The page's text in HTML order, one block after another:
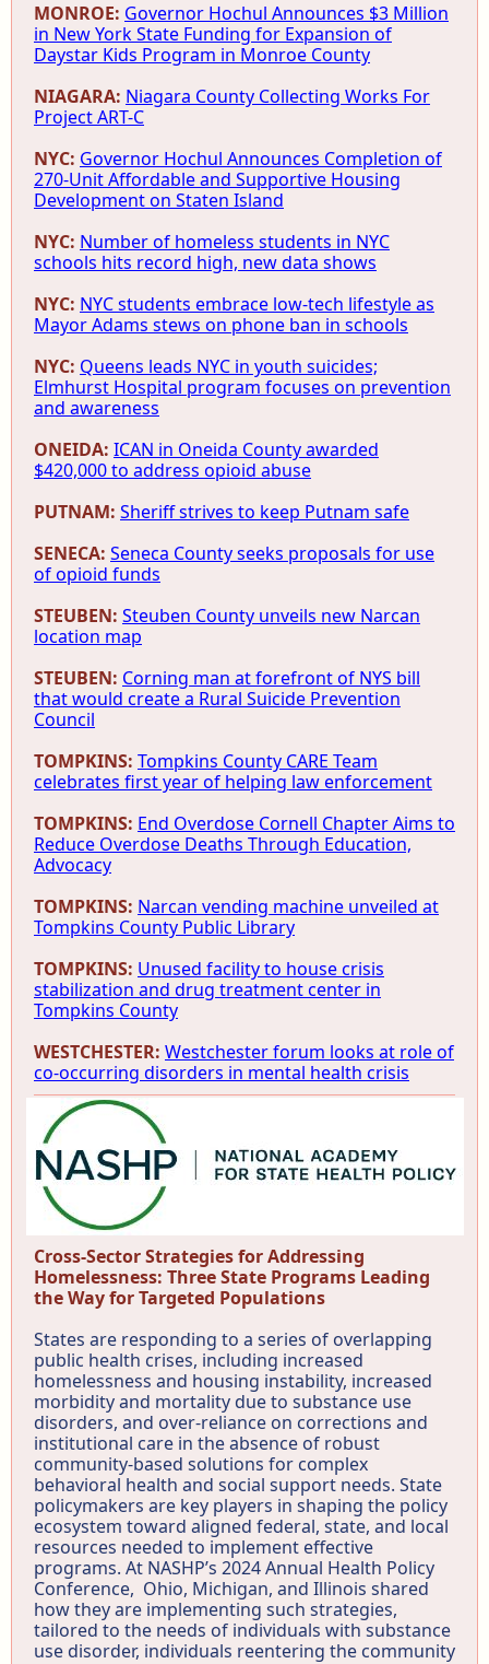
MONROE: Governor Hochul Announces $3 Million
in New York State Funding for Expansion of
Daystar Kids Program in Monroe County
NIAGARA: Niagara County Collecting Works For
Project ART-C
NYC: Governor Hochul Announces Completion of
270-Unit Affordable and Supportive Housing
Development on Staten Island
NYC: Number of homeless students in NYC
schools hits record high, new data shows
NYC: NYC students embrace low-tech lifestyle as
Mayor Adams stews on phone ban in schools
NYC: Queens leads NYC in youth suicides;
Elmhurst Hospital program focuses on prevention
and awareness
ONEIDA: ICAN in Oneida County awarded
$420,000 to address opioid abuse
PUTNAM: Sheriff strives to keep Putnam safe
SENECA: Seneca County seeks proposals for use
of opioid funds
STEUBEN: Steuben County unveils new Narcan
location map
STEUBEN: Corning man at forefront of NYS bill
that would create a Rural Suicide Prevention
Council
TOMPKINS: Tompkins County CARE Team
celebrates first year of helping law enforcement
TOMPKINS: End Overdose Cornell Chapter Aims to
Reduce Overdose Deaths Through Education,
Advocacy
TOMPKINS: Narcan vending machine unveiled at
Tompkins County Public Library
TOMPKINS: Unused facility to house crisis
stabilization and drug treatment center in
Tompkins County
WESTCHESTER: Westchester forum looks at role of
co-occurring disorders in mental health crisis
Cross-Sector Strategies for Addressing
Homelessness: Three State Programs Leading
the Way for Targeted Populations
States are responding to a series of overlapping
public health crises, including increased
homelessness and housing instability, increased
morbidity and mortality due to substance use
disorders, and over-reliance on corrections and
institutional care in the absence of robust
community-based solutions for complex
behavioral health and social support needs. State
policymakers are key players in shaping the policy
ecosystem toward aligned federal, state, and local
resources needed to implement effective
programs. At NASHP’s 2024 Annual Health Policy
Conference, Ohio, Michigan, and Illinois shared
how they are implementing such strategies,
tailored to the needs of individuals with substance
use disorder, individuals reentering the community